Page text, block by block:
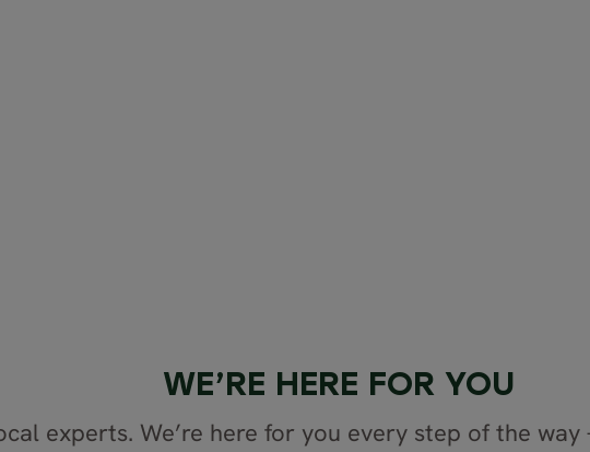
WE’RE HERE FOR YOU
experts. We’re here for you every step of the